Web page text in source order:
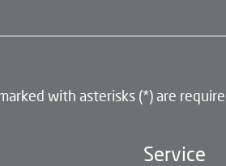
with asterisks (*) are
Service